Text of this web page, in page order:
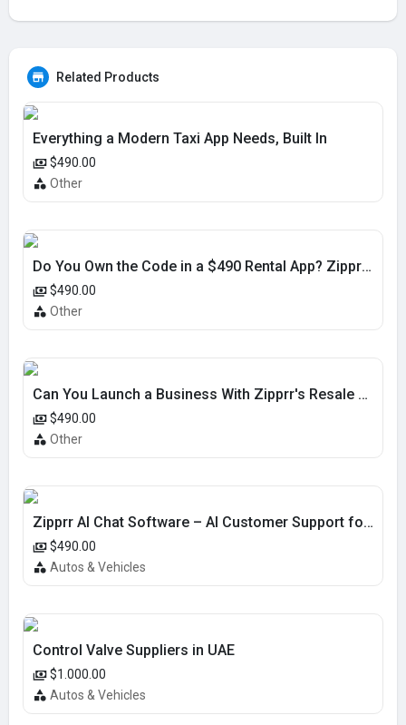
Related Products
Everything a Modern Taxi App Needs, Built In
$490.00
Other
Do You Own the Code in a $490 Rental App? Zipprr Yes
$490.00
Other
Can You Launch a Business With Zipprr's Resale Script?
$490.00
Other
Zipprr AI Chat Software – AI Customer Support for $490
$490.00
Autos & Vehicles
Control Valve Suppliers in UAE
$1.000.00
Autos & Vehicles